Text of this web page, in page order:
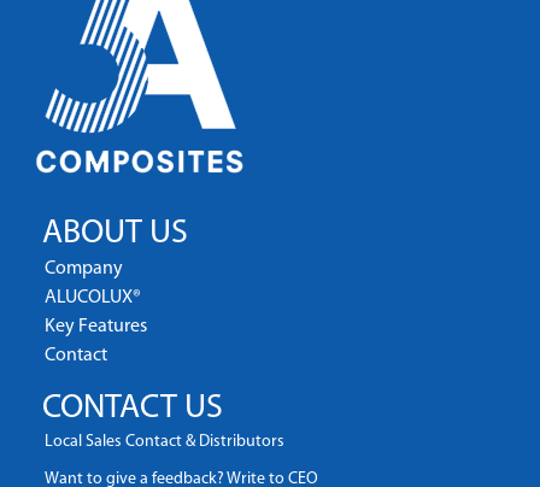
ABOUT US
Company
ALUCOLUX®
Key Features
Contact
CONTACT US
Local Sales Contact & Distributors
Want to give a feedback? Write to CEO